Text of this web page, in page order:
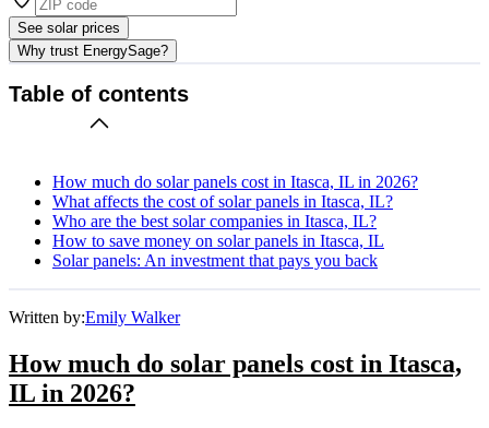
See solar prices
Why trust EnergySage?
Table of contents
How much do solar panels cost in Itasca, IL in 2026?
What affects the cost of solar panels in Itasca, IL?
Who are the best solar companies in Itasca, IL?
How to save money on solar panels in Itasca, IL
Solar panels: An investment that pays you back
Written by:Emily Walker
How much do solar panels cost in Itasca,
IL in 2026?